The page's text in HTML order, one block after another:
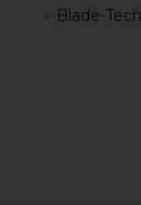
Blade-Tech